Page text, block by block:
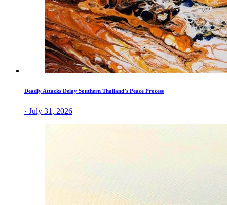
Deadly Attacks Delay Southern Thailand’s Peace Process
· July 31, 2026